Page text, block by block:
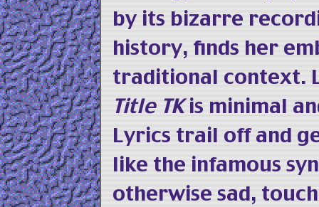
by its bizarre
history, finds her
traditional context.
Title TKis minimal
Lyrics trail off and
like the infamous
otherwise sad,